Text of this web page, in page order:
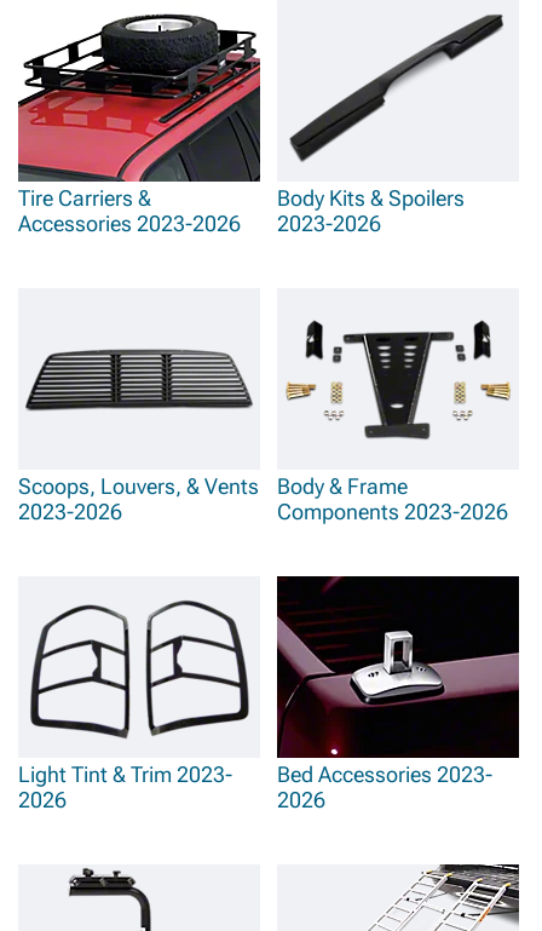
Tire Carriers &
Accessories 2023-2026
Body Kits & Spoilers
2023-2026
Scoops, Louvers, & Vents
2023-2026
Body & Frame
Components 2023-2026
Light Tint & Trim 2023-
2026
Bed Accessories 2023-
2026